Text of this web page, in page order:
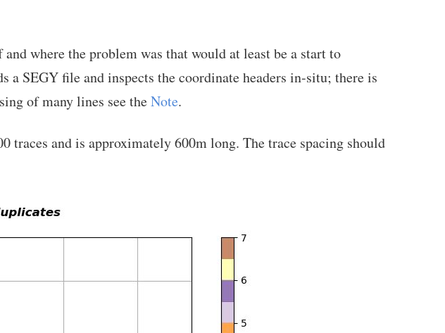
where the problem was that would at least be a start to
SEGY file and inspects the coordinate headers in-situ; there is
of many lines see theNote.
traces and is approximately 600m long. The trace spacing should